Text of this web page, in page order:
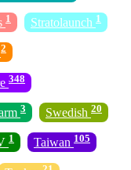
1 Stratolaunch 1
2
348
3 Swedish 20
1 Taiwan 105